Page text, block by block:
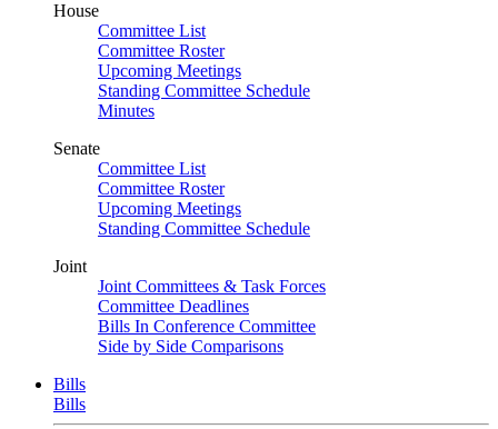
House
Committee List
Committee Roster
Upcoming Meetings
Standing Committee Schedule
Minutes
Senate
Committee List
Committee Roster
Upcoming Meetings
Standing Committee Schedule
Joint
Joint Committees & Task Forces
Committee Deadlines
Bills In Conference Committee
Side by Side Comparisons
Bills
Bills